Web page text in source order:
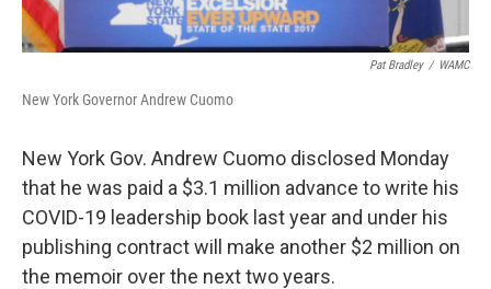
Pat Bradley / WAMC
New York Governor Andrew Cuomo
New York Gov. Andrew Cuomo disclosed Monday
that he was paid a $3.1 million advance to write his
COVID-19 leadership book last year and under his
publishing contract will make another $2 million on
the memoir over the next two years.